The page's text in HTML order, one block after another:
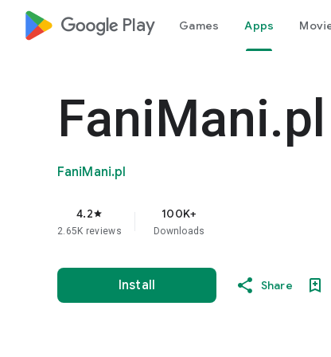
google_logo Play Games Apps
FaniMani.pl
FaniMani.pl
4.2star
2.65K reviews
100K+
Downloads
Install Share